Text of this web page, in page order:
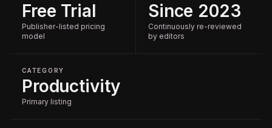
Free Trial
Publisher-listed pricing
model
Since 2023
Continuously re-reviewed
by editors
CATEGORY
Productivity
Primary listing